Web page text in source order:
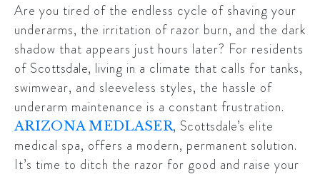
Are you tired of the endless cycle of shaving your
underarms, the irritation of razor burn, and the dark
shadow that appears just hours later? For residents
of Scottsdale, living in a climate that calls for tanks,
swimwear, and sleeveless styles, the hassle of
underarm maintenance is a constant frustration.
ARIZONA MEDLASER, Scottsdale’s elite
medical spa, offers a modern, permanent solution.
It’s time to ditch the razor for good and raise your